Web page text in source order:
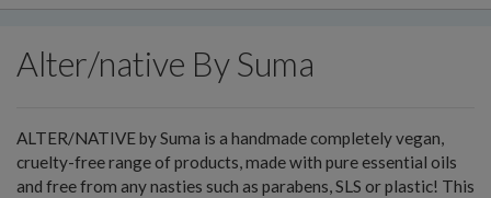
Alter/native By Suma
ALTER/NATIVE by Suma is a handmade completely vegan,
cruelty-free range of products, made with pure essential oils
and free from any nasties such as parabens, SLS or plastic! This